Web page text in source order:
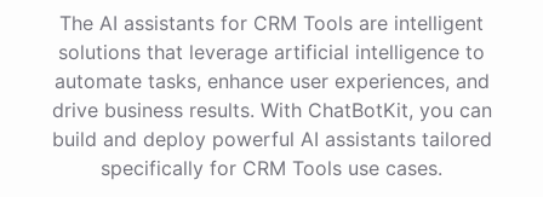
Use satin or semi-gloss finish for easy
cleaning
and durability.
Consider using a tinted primer to help the red color
go on more smoothly and evenly.
Use
good paint brush and roller to
ensure
a
professional finish.
Take your time and be patient,as red can be a
difficult color to work with and may require multiple
I these
The AI assistants for CRM Tools are intelligent
solutions that leverage artificial intelligence to
automate tasks, enhance user experiences, and
drive business results. With ChatBotKit, you can
build and deploy powerful AI assistants tailored
specifically for CRM Tools use cases.